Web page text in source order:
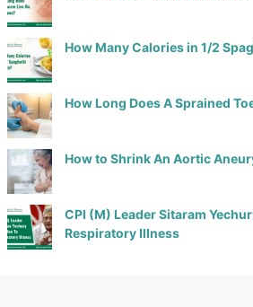
How Many Calories in 1/2
How Long Does A Sprained
How to Shrink An Aortic
CPI (M) Leader Sitaram
Respiratory Illness